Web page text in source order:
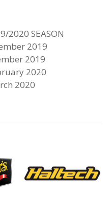
2020 SEASON
2019
2019
2020
2020